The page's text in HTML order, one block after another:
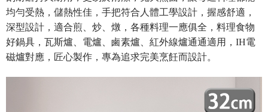
Select "AFTEE Buy Now Pay Later" as the payment method during
checkout. You will be redirected to the "AFTEE Buy Now Pay Later"
checkout page. Complete the SMS verification and confirm the amount to
finalize the payment.
Within a few days of order placement, you will receive a payment
Within 14 days of receiving the payment notification SMS, click on the link
methods, including convenience stores, ATMs, online banking, etc. Once
the payment is made, the transaction is considered complete.
貨到付款
NT$150/order | Free shipping on orders of NT$3,000 or more
均勻受熱，儲熱性佳，手把符合人體工學設計，握感舒適，
深型設計，適合煎、炒、燉，各種料理一應俱全 ， 料理食物
好鍋具，瓦斯爐、電爐、鹵素爐、紅外線爐通通適用，IH電
磁爐對應，匠心製作，專為追求完美烹飪而設計。